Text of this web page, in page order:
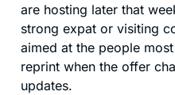
are hosting later that
strong expat or visiting
aimed at the people
reprint when the offer
updates.